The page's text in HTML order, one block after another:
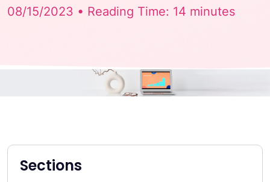
08/15/2023 • Reading Time: 14 minutes
Sections